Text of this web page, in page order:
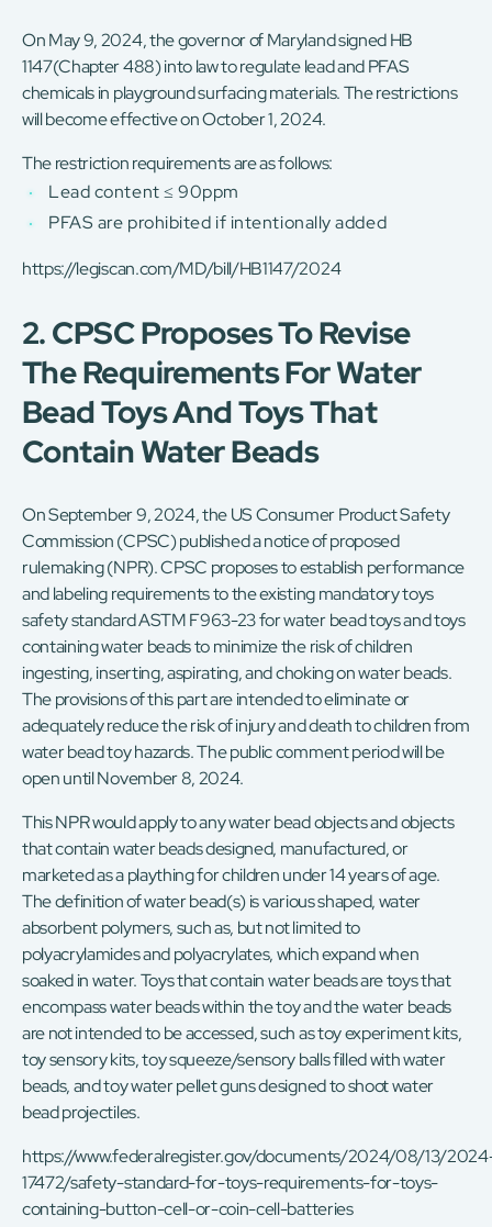
On May 9, 2024, the governor of Maryland signed HB
1147(Chapter 488) into law to regulate lead and PFAS
chemicals in playground surfacing materials. The restrictions
will become effective on October 1, 2024.
The restriction requirements are as follows:
Lead content ≤ 90ppm
PFAS are prohibited if intentionally added
https://legiscan.com/MD/bill/HB1147/2024
2. CPSC Proposes To Revise
The Requirements For Water
Bead Toys And Toys That
Contain Water Beads
On September 9, 2024, the US Consumer Product Safety
Commission (CPSC) published a notice of proposed
rulemaking (NPR). CPSC proposes to establish performance
and labeling requirements to the existing mandatory toys
safety standard ASTM F963-23 for water bead toys and toys
containing water beads to minimize the risk of children
ingesting, inserting, aspirating, and choking on water beads.
The provisions of this part are intended to eliminate or
adequately reduce the risk of injury and death to children from
water bead toy hazards. The public comment period will be
open until November 8, 2024.
This NPR would apply to any water bead objects and objects
that contain water beads designed, manufactured, or
marketed as a plaything for children under 14 years of age.
The definition of water bead(s) is various shaped, water
absorbent polymers, such as, but not limited to
polyacrylamides and polyacrylates, which expand when
soaked in water. Toys that contain water beads are toys that
encompass water beads within the toy and the water beads
are not intended to be accessed, such as toy experiment kits,
toy sensory kits, toy squeeze/sensory balls filled with water
beads, and toy water pellet guns designed to shoot water
bead projectiles.
https://www.federalregister.gov/documents/2024/08/13/
17472/safety-standard-for-toys-requirements-for-toys-
containing-button-cell-or-coin-cell-batteries